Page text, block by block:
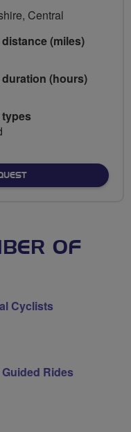
Central
(miles)
duration (hours)
OF
Cyclists
Rides